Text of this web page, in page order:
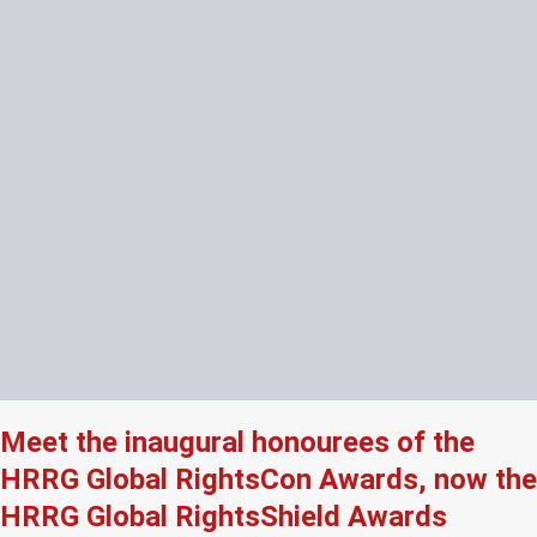
Meet the inaugural honourees of the
HRRG Global RightsCon Awards, now the
HRRG Global RightsShield Awards